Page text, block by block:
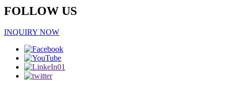
FOLLOW US
INQUIRY NOW